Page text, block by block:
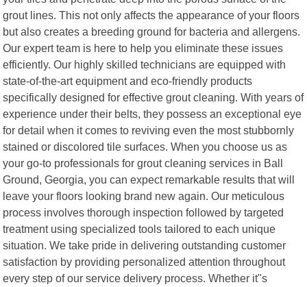
grout lines. This not only affects the appearance of your floors
but also creates a breeding ground for bacteria and allergens.
Our expert team is here to help you eliminate these issues
efficiently. Our highly skilled technicians are equipped with
state-of-the-art equipment and eco-friendly products
specifically designed for effective grout cleaning. With years of
experience under their belts, they possess an exceptional eye
for detail when it comes to reviving even the most stubbornly
stained or discolored tile surfaces. When you choose us as
your go-to professionals for grout cleaning services in Ball
Ground, Georgia, you can expect remarkable results that will
leave your floors looking brand new again. Our meticulous
process involves thorough inspection followed by targeted
treatment using specialized tools tailored to each unique
situation. We take pride in delivering outstanding customer
satisfaction by providing personalized attention throughout
every step of our service delivery process. Whether it"s